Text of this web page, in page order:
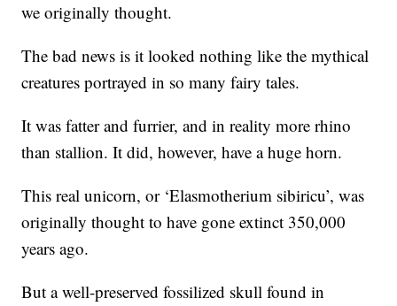
we originally thought.
The bad news is it looked nothing like the mythical
creatures portrayed in so many fairy tales.
It was fatter and furrier, and in reality more rhino
than stallion. It did, however, have a huge horn.
This real unicorn, or ‘Elasmotherium sibiricu’, was
originally thought to have gone extinct 350,000
years ago.
But a well-preserved fossilized skull found in